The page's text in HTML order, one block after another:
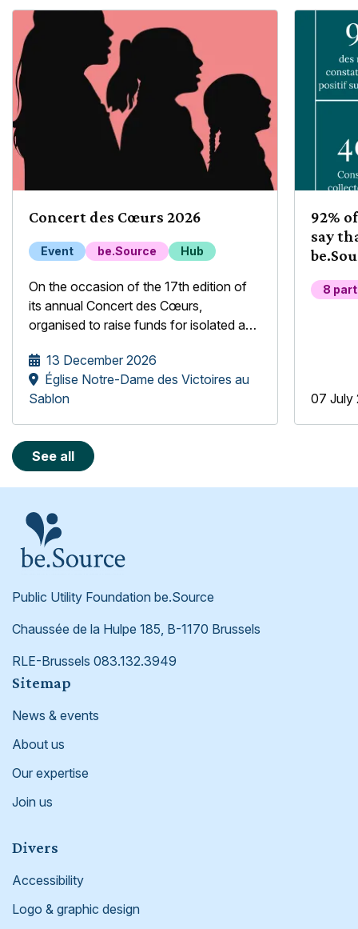
Concert des Cœurs 2026
Event be.Source Hub
On the occasion of the 17th edition of
its annual Concert des Cœurs,
organised to raise funds for isolated and
be.Source Foundation is pleased to
welcome the Mélopée Girls' Choir.
13 December 2026
Église Notre-Dame des Victoires au
Sablon
92%
say
8
07 July
See all
Public Utility Foundation be.Source
Chaussée de la Hulpe 185, B-1170 Brussels
RLE-Brussels 083.132.3949
Footer
Sitemap
News & events
About us
Our expertise
Join us
Divers
Accessibility
Logo & graphic design